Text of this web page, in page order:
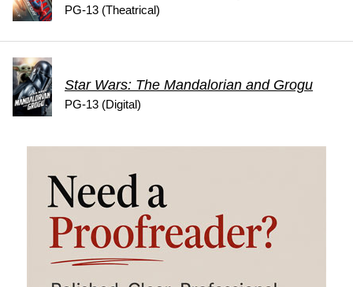
PG-13 (Theatrical)
Star Wars: The Mandalorian and Grogu
PG-13 (Digital)